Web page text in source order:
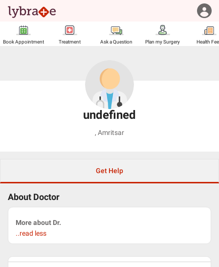
Book Appointment Treatment Ask a Question Plan my Surgery Health
undefined
, Amritsar
Get Help
About Doctor
More about Dr.
..read less